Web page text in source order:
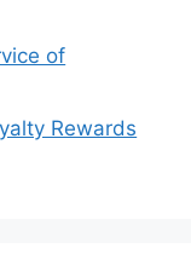
of
Rewards